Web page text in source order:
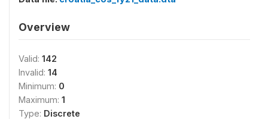
Overview
Valid: 142
Invalid: 14
Minimum: 0
Maximum: 1
Type: Discrete